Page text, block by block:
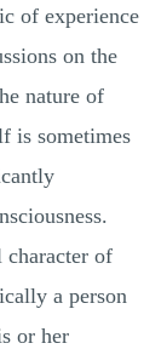
of experience
on the
nature of
is sometimes
of
a person
or her